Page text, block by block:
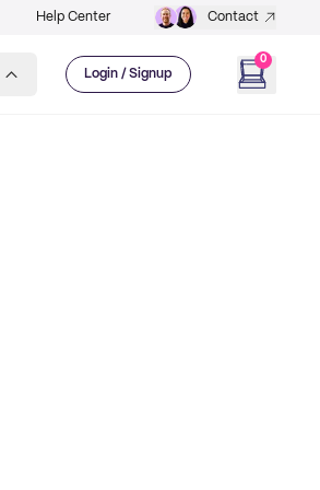
Help Center Contact
Login / Signup
0